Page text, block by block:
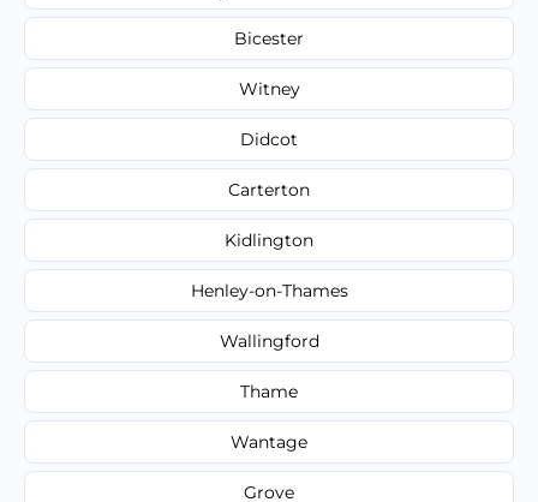
Bicester
Witney
Didcot
Carterton
Kidlington
Henley-on-Thames
Wallingford
Thame
Wantage
Grove